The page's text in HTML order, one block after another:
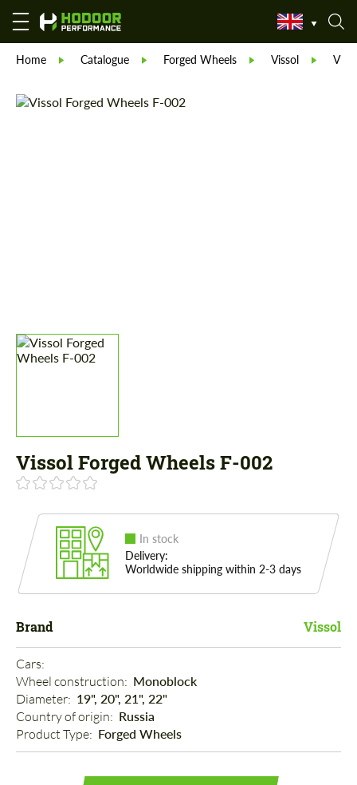
Home Catalogue Forged Wheels Vissol
Vissol Forged Wheels F-002
In stock
Delivery:
Worldwide shipping within 2-3 days
Brand Vissol
Cars:
Wheel construction: Monoblock
Diameter: 19", 20", 21", 22"
Country of origin: Russia
Product Type: Forged Wheels